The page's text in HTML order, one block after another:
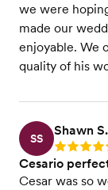
we were
made our
enjoyable. We
quality of his
SS
Shawn S.
Rating: 5
Cesario
Cesar was so